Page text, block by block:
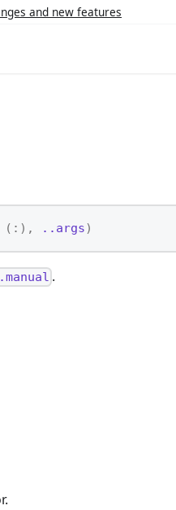
and new features
(:), ..args)
.manual .